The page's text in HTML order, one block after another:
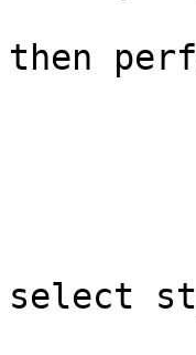
then
select